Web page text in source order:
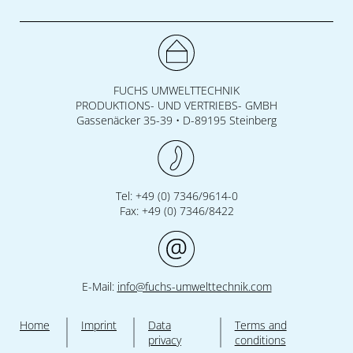
FUCHS UMWELTTECHNIK
PRODUKTIONS- UND VERTRIEBS- GMBH
Gassenäcker 35-39 • D-89195 Steinberg
Tel: +49 (0) 7346/9614-0
Fax: +49 (0) 7346/8422
E-Mail: info@fuchs-umwelttechnik.com
Home Imprint
Data
privacy
Terms and
conditions